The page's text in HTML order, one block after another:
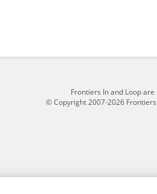
Frontiers In and Loop
© Copyright 2007-2026